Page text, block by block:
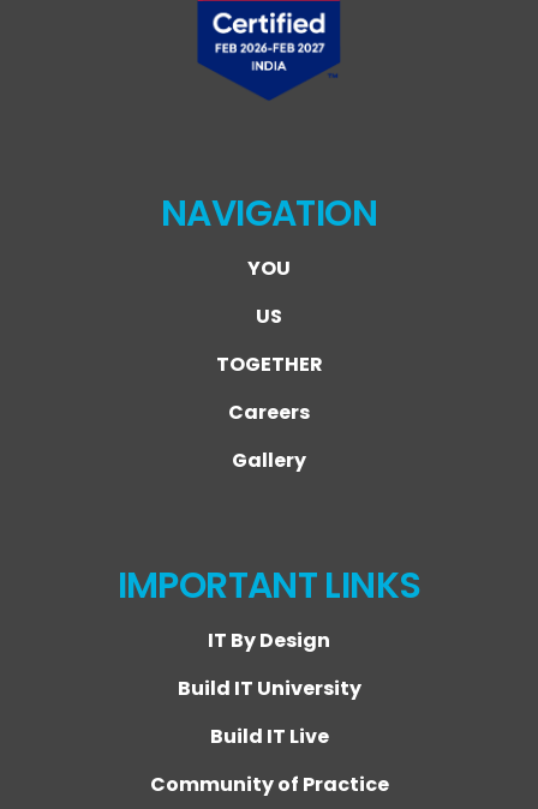
NAVIGATION
YOU
US
TOGETHER
Careers
Gallery
IMPORTANT LINKS
IT By Design
Build IT University
Build IT Live
Community of Practice